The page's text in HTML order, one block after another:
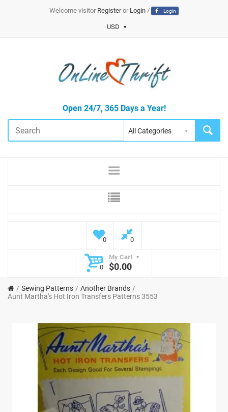
Welcome visitor Registeror Login/ Login
USD
Open 24/7, 365 Days a Year!
0 0
My Cart
0
$0.00
Sewing Patterns
Another Brands
Aunt Martha's Hot Iron Transfers Patterns 3553